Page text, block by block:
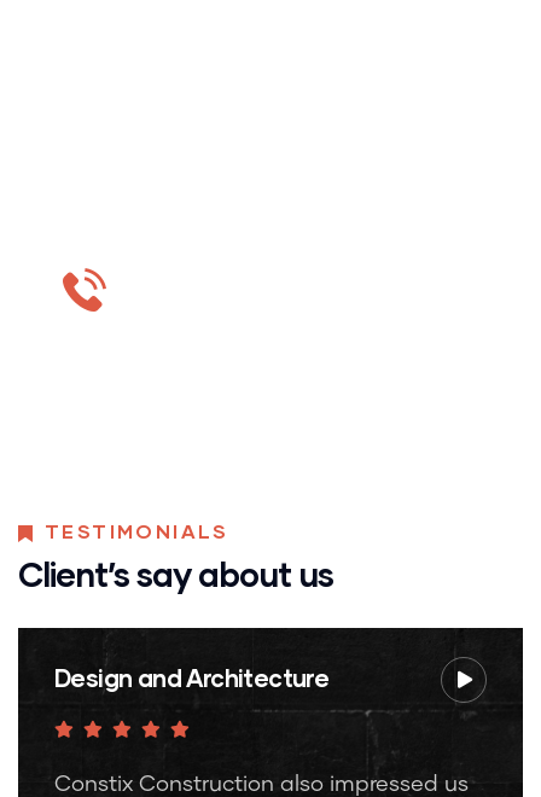
TESTIMONIALS
Client’s say about us
Design and Architecture
Constix Construction also impressed us